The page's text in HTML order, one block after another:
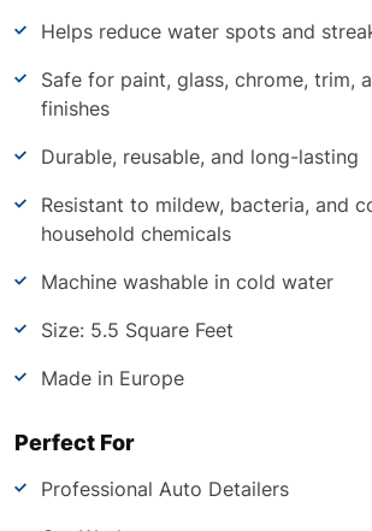
Helps reduce water spots and
Safe for paint, glass, chrome, trim,
finishes
Durable, reusable, and long-lasting
Resistant to mildew, bacteria, and
household chemicals
Machine washable in cold water
Size: 5.5 Square Feet
Made in Europe
Perfect For
Professional Auto Detailers